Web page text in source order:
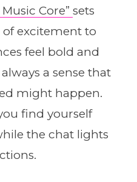
Core” sets
excitement to
feel bold and
a sense that
might happen.
find yourself
the chat lights